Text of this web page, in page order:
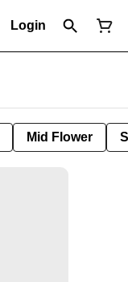
Login
Mid Flower